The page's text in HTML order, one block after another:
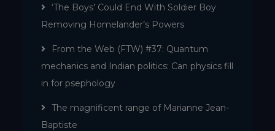
‘The Boys’ Could End With Soldier Boy
Removing Homelander’s Powers
From the Web (FTW) #37: Quantum
mechanics and Indian politics: Can physics fill
in for psephology
The magnificent range of Marianne Jean-
Baptiste